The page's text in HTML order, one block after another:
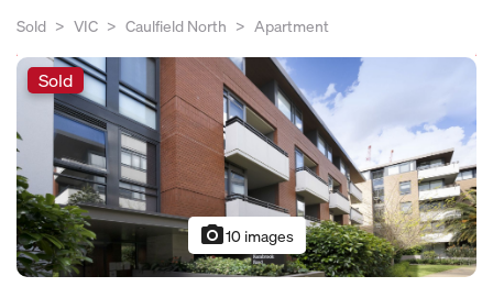
Sold VIC Caulfield North Apartment
Sold
photo_camera10 images